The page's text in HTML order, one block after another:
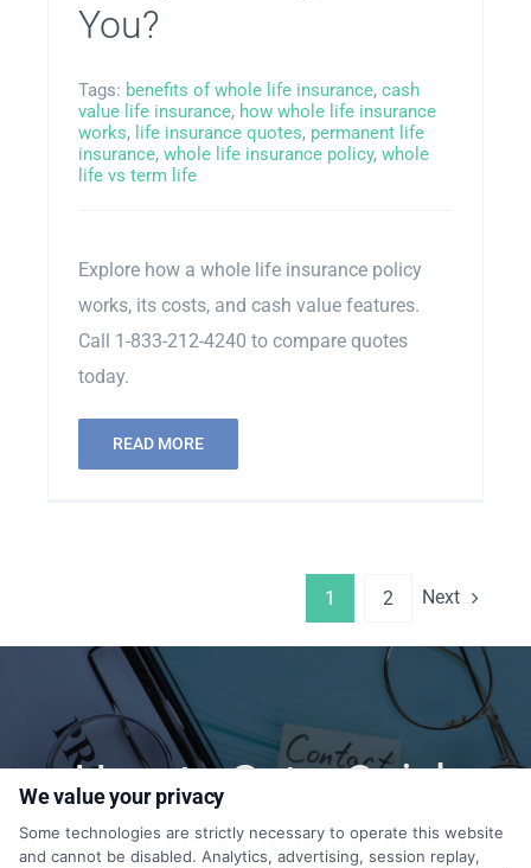
You?
Tags: benefits of whole life insurance, cash
value life insurance, how whole life insurance
works, life insurance quotes, permanent life
insurance, whole life insurance policy, whole
life vs term life
Explore how a whole life insurance policy
works, its costs, and cash value features.
Call 1-833-212-4240 to compare quotes
today.
READ MORE
1 2 Next
How to Get a Quick
Quote?
We value your privacy
Some technologies are strictly necessary to operate this website
and cannot be disabled. Analytics, advertising, session replay,